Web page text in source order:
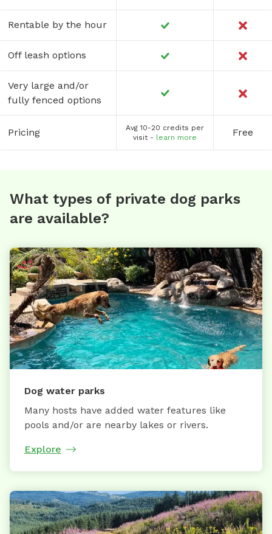
Rentable by the hour
Off leash options
Very large and/or
fully fenced options
Pricing
Avg 10-20 credits per
visit - learn more Free
What types of private dog parks
are available?
Dog water parks
Many hosts have added water features like
pools and/or are nearby lakes or rivers.
Explore